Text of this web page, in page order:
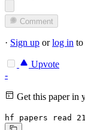
Comment
· Sign up orlog in to
Upvote
-
Get this paper in
hf papers read